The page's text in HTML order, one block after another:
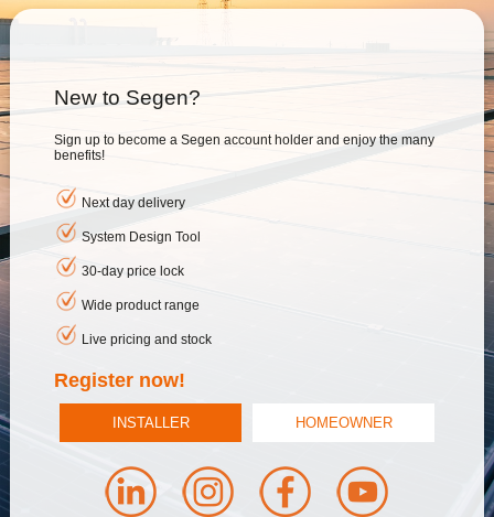
New to Segen?
Sign up to become a Segen account holder and enjoy the many
benefits!
Next day delivery
System Design Tool
30-day price lock
Wide product range
Live pricing and stock
Register now!
INSTALLER HOMEOWNER